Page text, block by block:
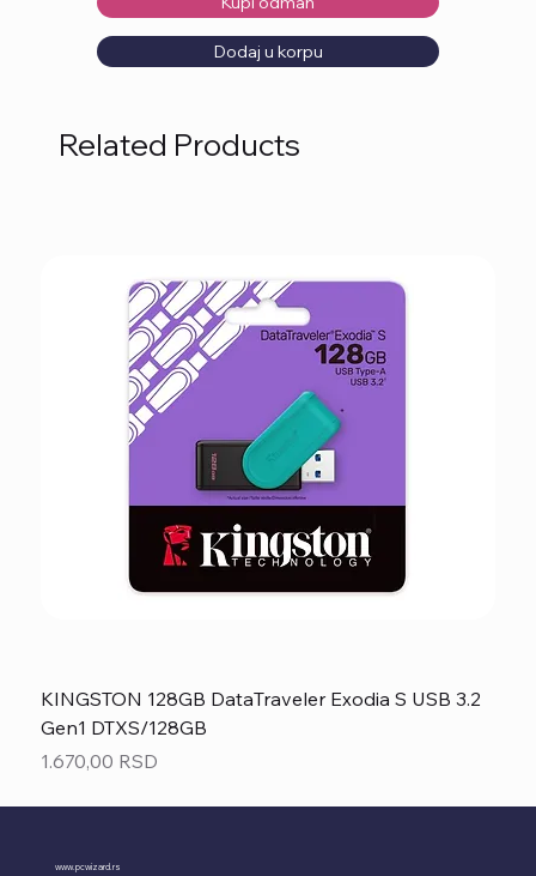
Dodaj u korpu
Related Products
KINGSTON 128GB DataTraveler Exodia S USB 3.2
Gen1 DTXS/128GB
Price
1.670,00 RSD
www.pcwizard.rs